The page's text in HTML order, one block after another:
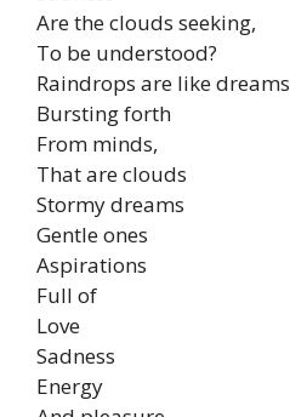
Are the clouds seeking,
To be understood?
Raindrops are like dreams
Bursting forth
From minds,
That are clouds
Stormy dreams
Gentle ones
Aspirations
Full of
Love
Sadness
Energy